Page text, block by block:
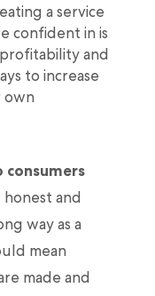
a service
confident in is
and
to increase
own
and
way as a
mean
made and